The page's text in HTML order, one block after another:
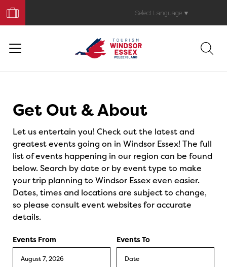
Your
Trip
Select Language ▼
Get Out & About
Let us entertain you! Check out the latest and
greatest events going on in Windsor Essex! The full
list of events happening in our region can be found
below. Search by date or by event type to make
your trip planning to Windsor Essex even easier.
Dates, times and locations are subject to change,
so please consult event websites for accurate
details.
Events From Events To